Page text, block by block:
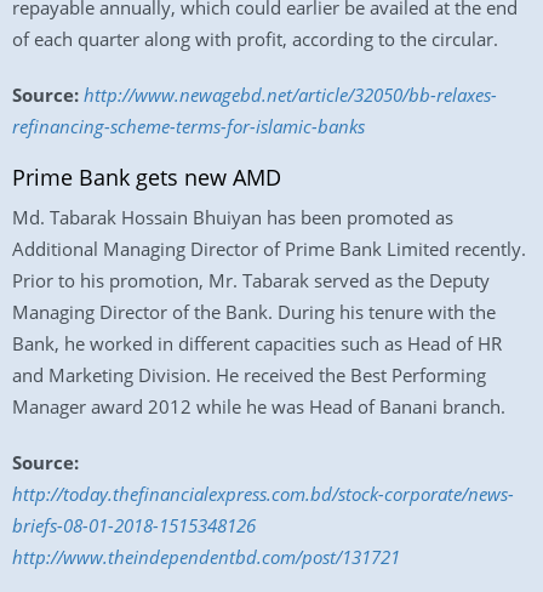
repayable annually, which could earlier be availed at the end
of each quarter along with profit, according to the circular.
Source: http://www.newagebd.net/article/32050/bb-relaxes-
refinancing-scheme-terms-for-islamic-banks
Prime Bank gets new AMD
Md. Tabarak Hossain Bhuiyan has been promoted as
Additional Managing Director of Prime Bank Limited recently.
Prior to his promotion, Mr. Tabarak served as the Deputy
Managing Director of the Bank. During his tenure with the
Bank, he worked in different capacities such as Head of HR
and Marketing Division. He received the Best Performing
Manager award 2012 while he was Head of Banani branch.
Source:
http://today.thefinancialexpress.com.bd/stock-corporate/news-
briefs-08-01-2018-1515348126
http://www.theindependentbd.com/post/131721